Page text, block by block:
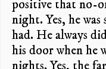
positive that no-
night. Yes, he was
had. He always
his door when he